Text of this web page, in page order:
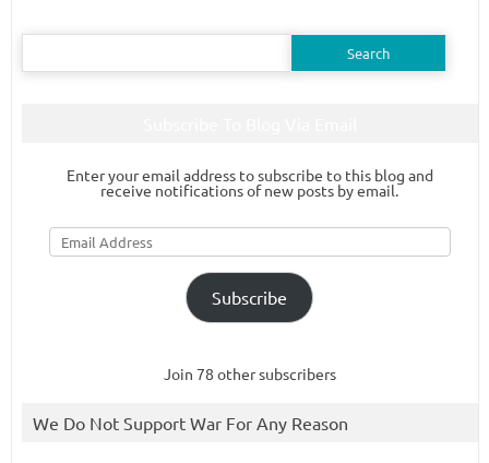
Search
Enter your email address to subscribe to this blog and
receive notifications of new posts by email.
Email
Address
Subscribe
Join 78 other subscribers
We Do Not Support War For Any Reason